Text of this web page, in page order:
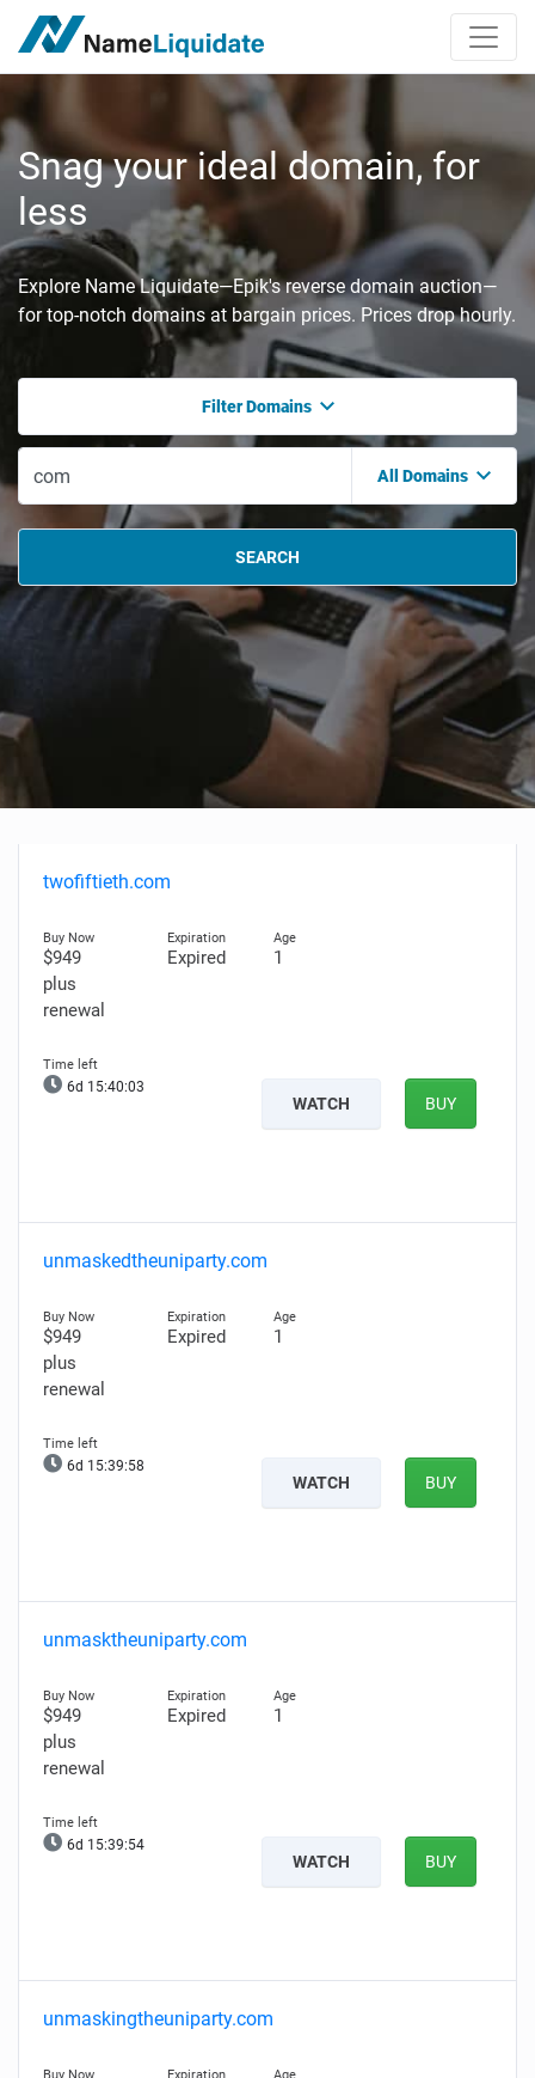
Snag your ideal domain, for
less
Explore Name Liquidate—Epik's reverse domain auction—
for top-notch domains at bargain prices. Prices drop hourly.
Filter Domains
All Domains
SEARCH
twofiftieth.com
$949
plus
renewal
Expired 1
6d 15:40:02
WATCH BUY
unmaskedtheuniparty.com
$949
plus
renewal
Expired 1
6d 15:39:57
WATCH BUY
unmasktheuniparty.com
$949
plus
renewal
Expired 1
6d 15:39:53
WATCH BUY
unmaskingtheuniparty.com